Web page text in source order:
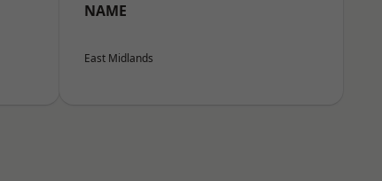
NAME
East Midlands